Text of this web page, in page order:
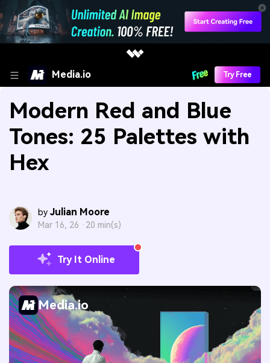
Media.io Try Free
Modern Red and Blue
Tones: 25 Palettes with
Hex
by Julian Moore
Mar 16, 26 · 20 min(s)
Try It Online
Media.io